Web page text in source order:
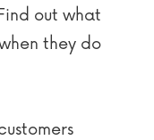
out what
they do